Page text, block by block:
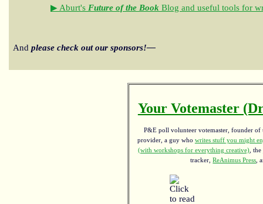
▶ Aburt's Future of the Book Blog and useful tools for
And please check out our sponsors!—
Your Votemaster
P&E poll volunteer votemaster, founder of
provider, a guy who writes stuff you might
(with workshops for everything creative), the
tracker,ReAnimus Press ,